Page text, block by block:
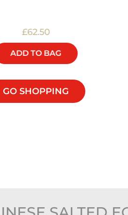
£62.50
ADD TO BAG
GO SHOPPING